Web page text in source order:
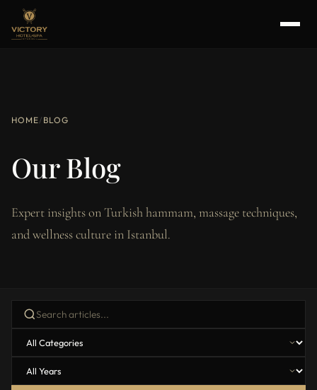
HOME/ BLOG
Our Blog
Expert insights on Turkish hammam, massage techniques,
and wellness culture in Istanbul.